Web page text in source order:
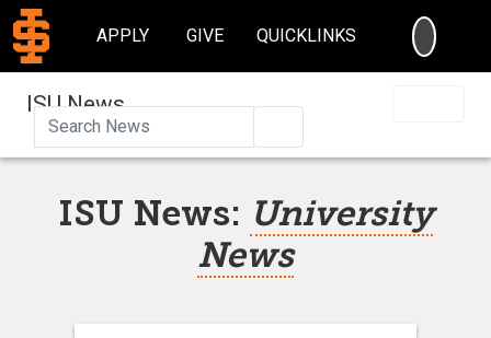
APPLY GIVE QUICKLINKS
ISU News
ISU News: University
News